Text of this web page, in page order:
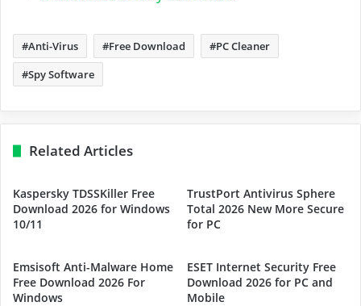
Anti-Virus Free Download
PC Cleaner
Spy Software
Related Articles
Kaspersky TDSSKiller Free
Download 2026 for Windows
10/11
TrustPort Antivirus Sphere
Total 2026 New More Secure
for PC
Emsisoft Anti-Malware Home
Free Download 2026 For
Windows
ESET Internet Security Free
Download 2026 for PC and
Mobile